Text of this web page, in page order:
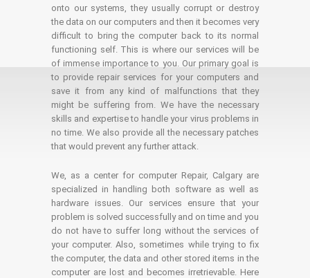
onto our systems, they usually corrupt or destroy
the data on our computers and then it becomes very
difficult to bring the computer back to its normal
functioning self. This is where our services will be
of immense importance to you. Our primary goal is
to provide repair services for your computers and
save it from any kind of malfunctions that they
might be suffering from. We have the necessary
skills and expertise to handle your virus problems in
no time. We also provide all the necessary patches
that would prevent any further attack.
We, as a center for computer Repair, Calgary are
specialized in handling both software as well as
hardware issues. Our services ensure that your
problem is solved successfully and on time and you
do not have to suffer long without the services of
your computer. Also, sometimes while trying to fix
the computer, the data and other stored items in the
computer are lost and becomes irretrievable. Here